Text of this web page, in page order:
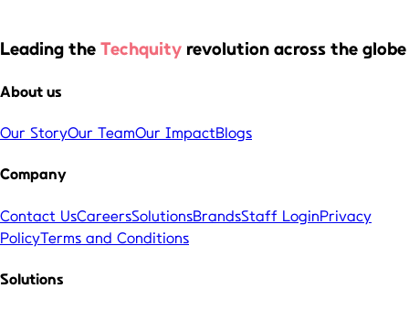
Leading the Techquity revolution across the globe
About us
Our StoryOur TeamOur ImpactBlogs
Company
Contact UsCareersSolutionsBrandsStaff LoginPrivacy
PolicyTerms and Conditions
Solutions